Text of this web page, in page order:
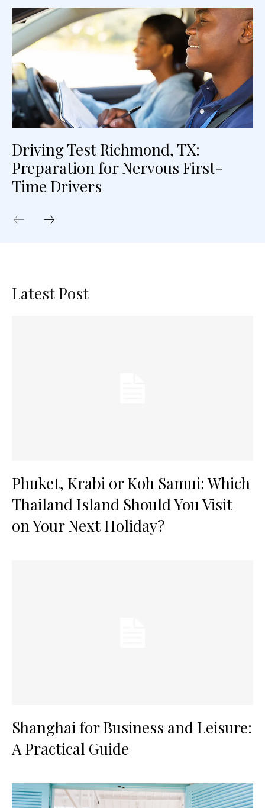
Driving Test Richmond, TX:
Preparation for Nervous First-
Time Drivers
Latest Post
Phuket, Krabi or Koh Samui: Which
Thailand Island Should You Visit
on Your Next Holiday?
Shanghai for Business and Leisure:
A Practical Guide